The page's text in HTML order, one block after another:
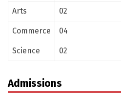
Departments
Arts
02
Commerce 04
Science 02
Admissions